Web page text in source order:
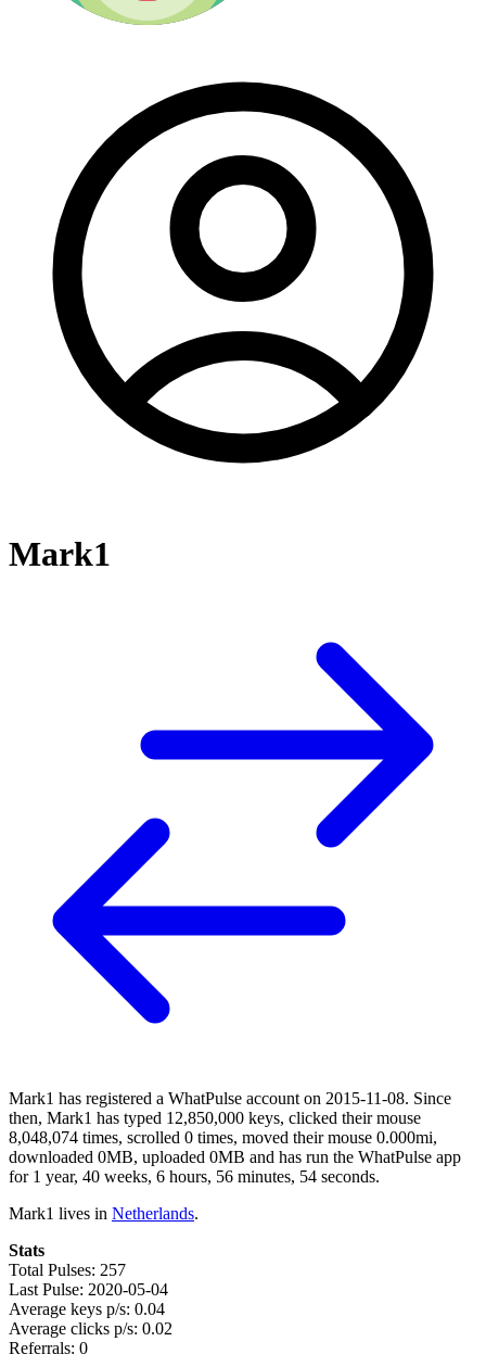
Mark1
Mark1 has registered a WhatPulse account on 2015-11-08. Since
then, Mark1 has typed 12,850,000 keys, clicked their mouse
8,048,074 times, scrolled 0 times, moved their mouse 0.000mi,
downloaded 0MB, uploaded 0MB and has run the WhatPulse app
for 1 year, 40 weeks, 6 hours, 56 minutes, 54 seconds.
Mark1 lives in Netherlands.
Stats
Total Pulses: 257
Last Pulse: 2020-05-04
Average keys p/s: 0.04
Average clicks p/s: 0.02
Referrals: 0